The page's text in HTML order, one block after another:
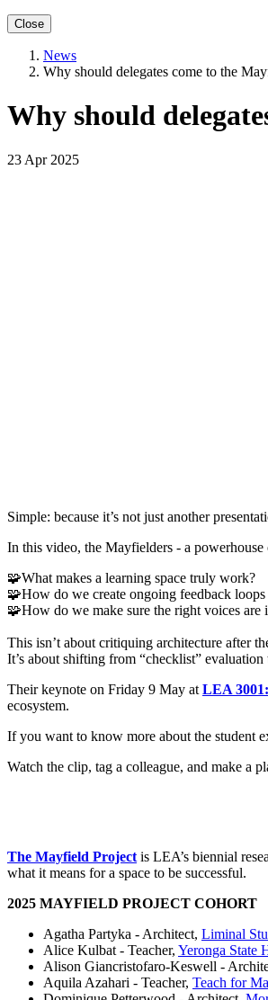
Close
News
Why should delegates come to the
Why should
23 Apr 2025
Simple: because it’s not just another
In this video, the Mayfielders - a
🧩What makes a learning space truly work?
🧩How do we create ongoing feedback
🧩How do we make sure the right voices
This isn’t about critiquing architecture after
It’s about shifting from “checklist”
Their keynote on Friday 9 May at LEA
ecosystem.
If you want to know more about the student
Watch the clip, tag a colleague, and make
The Mayfield Project is LEA’s biennial
what it means for a space to be successful.
2025 MAYFIELD PROJECT COHORT
Agatha Partyka - Architect, Liminal
Alice Kulbat - Teacher, Yeronga State
Alison Giancristofaro-Keswell -
Aquila Azahari - Teacher, Teach for